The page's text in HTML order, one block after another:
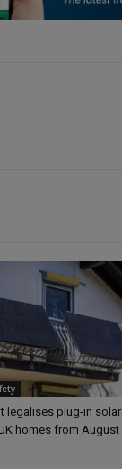
legalises plug-in solar
homes from August